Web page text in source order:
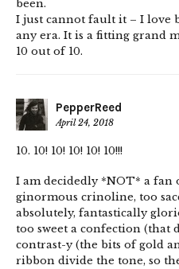
been.
I just cannot fault it – I love
any era. It is a fitting grand
10 out of 10.
PepperReed
April 24, 2018
10. 10! 10! 10! 10! 10!!!
I am decidedly *NOT* a fan
ginormous crinoline, too
absolutely, fantastically
too sweet a confection (that
contrast-y (the bits of gold
ribbon divide the tone, so